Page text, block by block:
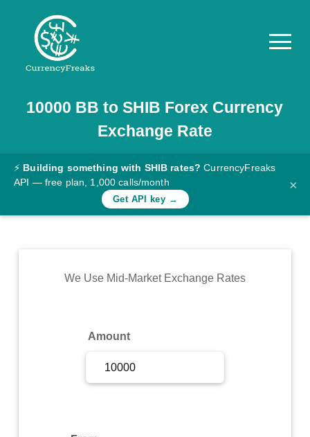
Pricing
Documentation
Converter
Rates
Commodity
10000 BB toSHIB Forex Currency
Exchange Rate
⚡ Building something with SHIB rates? CurrencyFreaks
API — free plan, 1,000 calls/month
Get API key →
×
We Use Mid-Market Exchange Rates
Amount